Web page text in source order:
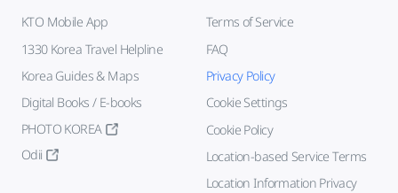
KTO Mobile App
1330 Korea Travel Helpline
Korea Guides & Maps
Digital Books / E-books
PHOTO KOREA
Odii
Terms of Service
FAQ
Privacy Policy
Cookie Settings
Cookie Policy
Location-based Service Terms
Location Information Privacy